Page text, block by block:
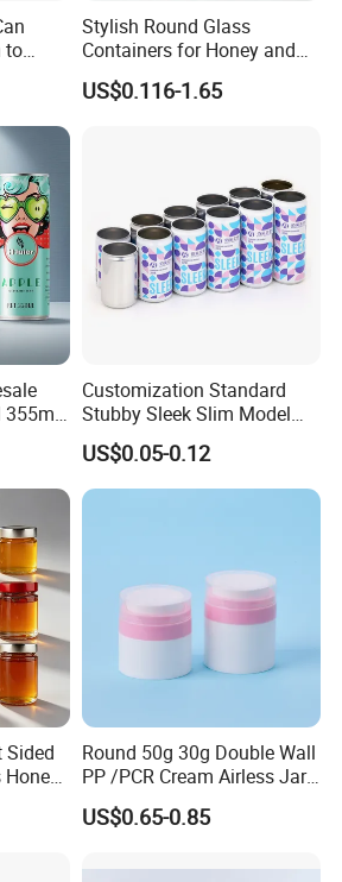
to
Stylish Round Glass
Containers for Honey and
Food Preservation
US$0.116-1.65
355ml
Customization Standard
Stubby Sleek Slim Model
Aluminum Beverage Cans
Soda Cans Beer Cans
Coffee Cans with Sot Rpt
US$0.05-0.12
Sided
Honey
35ml
Round 50g 30g Double Wall
PP /PCR Cream Airless Jar
for Skincare
US$0.65-0.85